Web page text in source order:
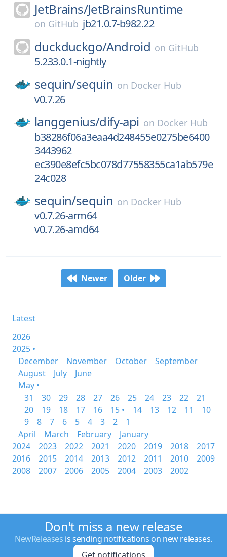
JetBrains/JetBrainsRuntime
on GitHub jb21.0.7-b982.22
duckduckgo/Android on GitHub
5.233.0.1-nightly
sequin/sequin on Docker Hub
v0.7.26
langgenius/dify-api on Docker Hub
b38286f06a3eaa4d248455e0275be6400
3443962
ec390e8efc5bc078d77558355ca1ab579e
24c028
sequin/sequin on Docker Hub
v0.7.26-arm64
v0.7.26-amd64
Newer Older
Latest
2026
2025 •
December
November October
September
August
July
June
May •
31
30 29 28 27 26 25 24 23 22
21
20
19 18 17 16 15 • 14 13 12 11
10
9
8 7 6 5 4 3 2
1
April
March February
January
2024
2023 2022 2021 2020 2019 2018
2017
2016
2015 2014 2013 2012 2011 2010
2009
2008
2007 2006 2005 2004 2003 2002
Don't miss a new release
NewReleases is sending notifications on new releases.